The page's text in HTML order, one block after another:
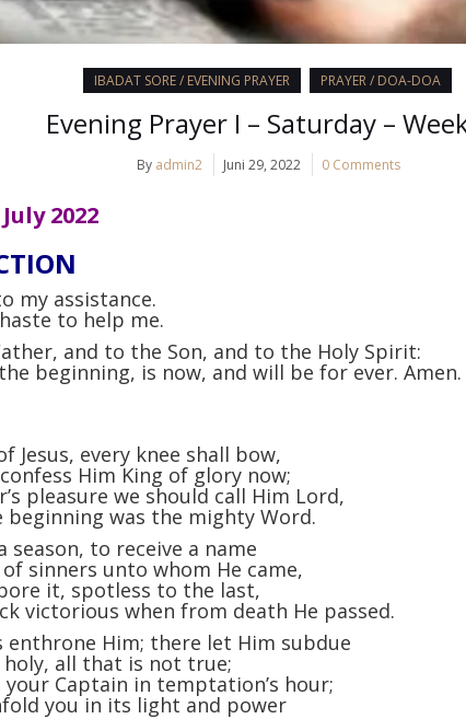
IBADAT SORE / EVENING PRAYER PRAYER / DOA-DOA
Evening Prayer I – Saturday –
By admin2 Juni 29, 2022 0 Comments
2022
my assistance.
to help me.
and to the Son, and to the Holy Spirit:
beginning, is now, and will be for ever. Amen.
Jesus, every knee shall bow,
Him King of glory now;
pleasure we should call Him Lord,
was the mighty Word.
season, to receive a name
sinners unto whom He came,
it, spotless to the last,
victorious when from death He passed.
enthrone Him; there let Him subdue
all that is not true;
your Captain in temptation’s hour;
you in its light and power